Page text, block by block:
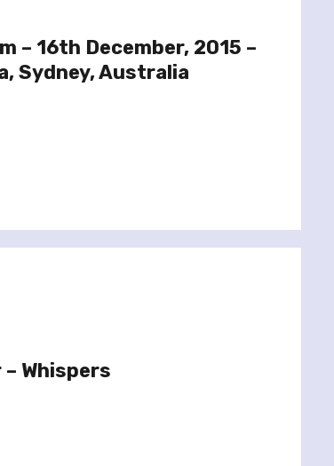
– 16th December, 2015 –
Sydney, Australia
Whispers